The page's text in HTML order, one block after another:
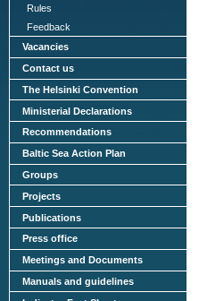
Rules
Feedback
Vacancies
Contact us
The Helsinki Convention
Ministerial Declarations
Recommendations
Baltic Sea Action Plan
Groups
Projects
Publications
Press office
Meetings and Documents
Manuals and guidelines